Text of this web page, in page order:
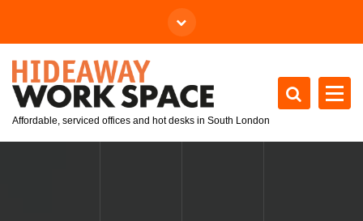
Affordable, serviced offices and hot desks in South London